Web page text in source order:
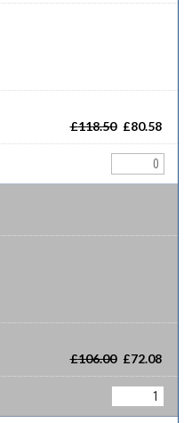
£118.50 £80.58
£106.00 £72.08